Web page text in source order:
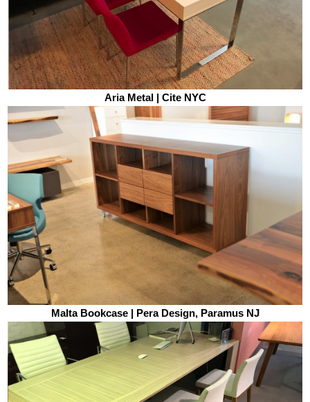
Aria Metal | Cite NYC
Malta Bookcase | Pera Design, Paramus NJ